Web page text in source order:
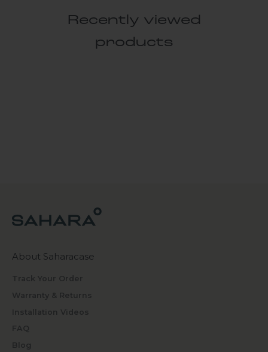
Recently viewed
products
About Saharacase
Track Your Order
Warranty & Returns
Installation Videos
FAQ
Blog